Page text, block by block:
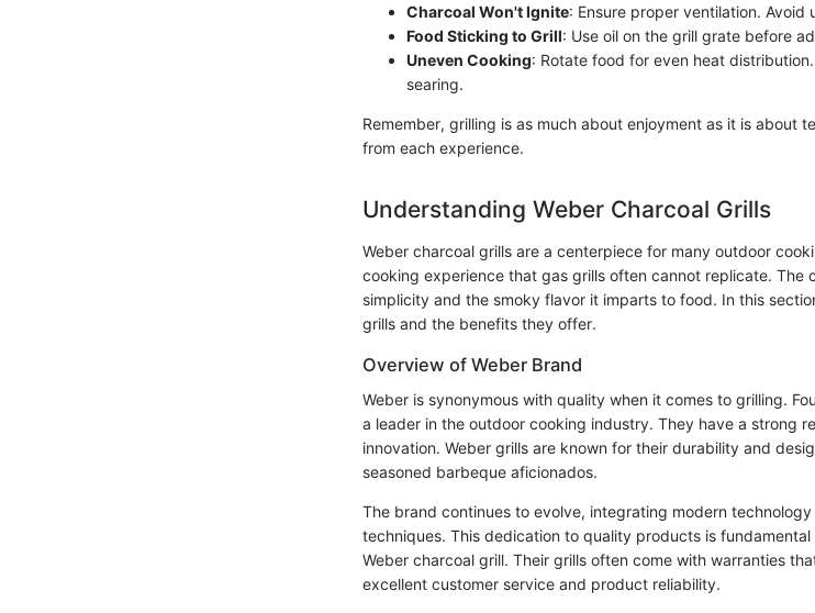
Charcoal Won't Ignite: Ensure proper ventilation. Avoid
Food Sticking to Grill: Use oil on the grill grate before
Uneven Cooking: Rotate food for even heat
searing.
Remember, grilling is as much about enjoyment as it is about
from each experience.
Understanding Weber Charcoal Grills
Weber charcoal grills are a centerpiece for many outdoor
cooking experience that gas grills often cannot replicate. The
simplicity and the smoky flavor it imparts to food. In this
grills and the benefits they offer.
Overview of Weber Brand
Weber is synonymous with quality when it comes to grilling.
a leader in the outdoor cooking industry. They have a strong
innovation. Weber grills are known for their durability and
seasoned barbeque aficionados.
The brand continues to evolve, integrating modern
techniques. This dedication to quality products is
Weber charcoal grill. Their grills often come with warranties
excellent customer service and product reliability.